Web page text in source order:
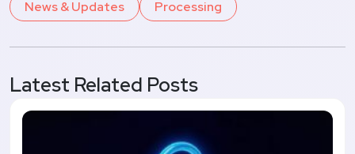
News & Updates Processing
Latest Related Posts